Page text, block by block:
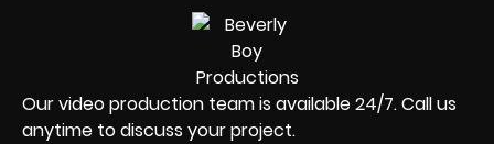
Our video production team is available 24/7. Call us
anytime to discuss your project.